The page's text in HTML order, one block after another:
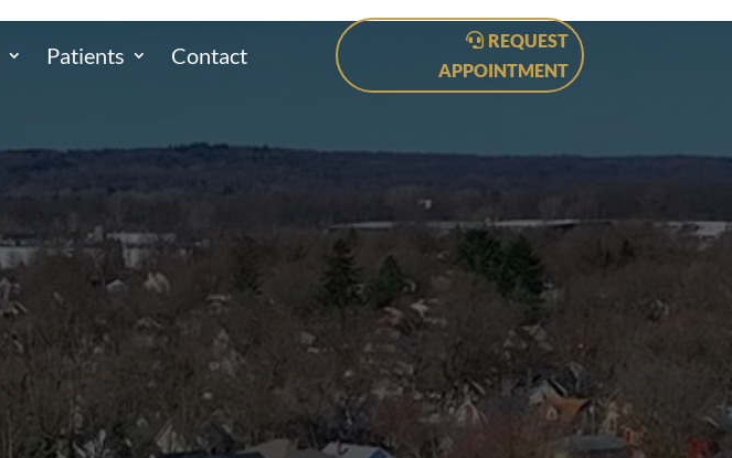
Patients Contact
REQUEST
APPOINTMENT